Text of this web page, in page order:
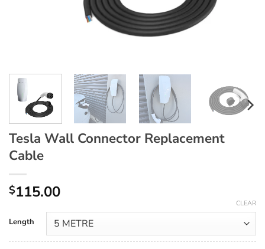
Tesla Wall Connector Replacement
Cable
$115.00
Length
CLEAR